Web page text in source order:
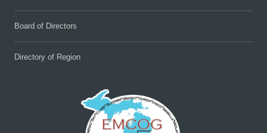
Board of Directors
Directory of Region